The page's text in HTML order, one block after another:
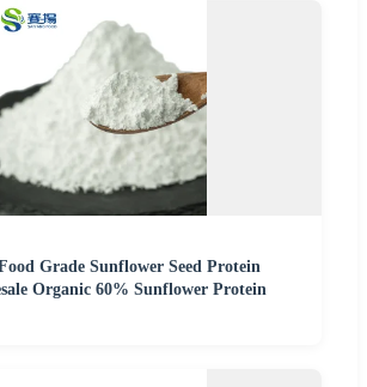
Grade Sunflower Seed Protein
Organic 60% Sunflower Protein